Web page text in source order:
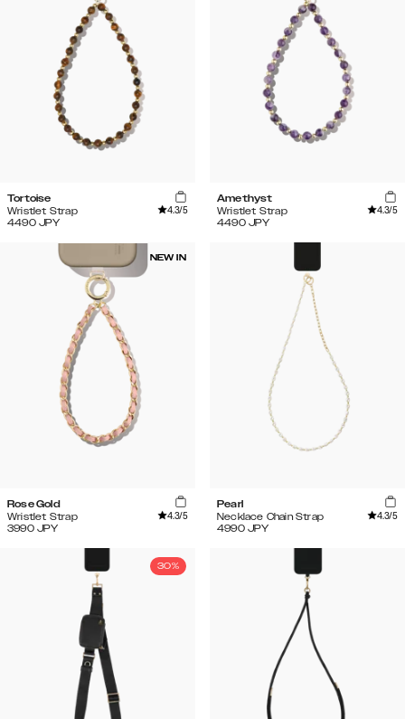
Tortoise
Wristlet Strap
4.3/5
4490 JPY
Amethyst
Wristlet Strap
4.3/5
4490 JPY
NEW IN
Rose Gold
Wristlet Strap
4.3/5
3990 JPY
Pearl
Necklace Chain Strap
4.3/5
4990 JPY
30%